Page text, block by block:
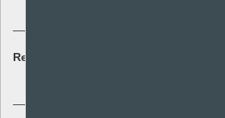
Resource type: